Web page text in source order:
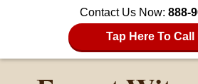
Contact Us Now: 888-
Tap Here To Call